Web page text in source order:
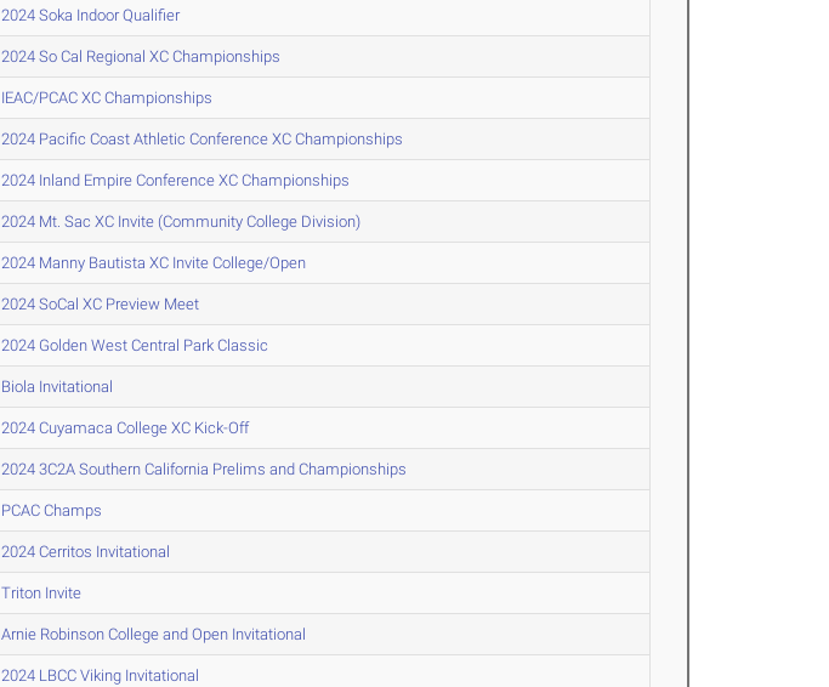
2024 Soka Indoor Qualifier
2024 So Cal Regional XC Championships
IEAC/PCAC XC Championships
2024 Pacific Coast Athletic Conference XC Championships
2024 Inland Empire Conference XC Championships
2024 Mt. Sac XC Invite (Community College Division)
2024 Manny Bautista XC Invite College/Open
2024 SoCal XC Preview Meet
2024 Golden West Central Park Classic
Biola Invitational
2024 Cuyamaca College XC Kick-Off
2024 3C2A Southern California Prelims and Championships
PCAC Champs
2024 Cerritos Invitational
Triton Invite
Arnie Robinson College and Open Invitational
2024 LBCC Viking Invitational